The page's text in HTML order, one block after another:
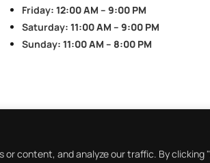
content, and analyze our traffic. By clicking
Friday: 12:00 AM – 9:00 PM
Saturday: 11:00 AM – 9:00 PM
Sunday: 11:00 AM – 8:00 PM